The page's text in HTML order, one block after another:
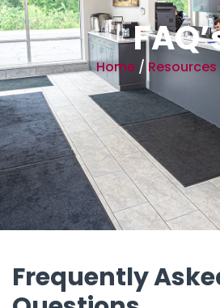
Home /Resources
Frequently